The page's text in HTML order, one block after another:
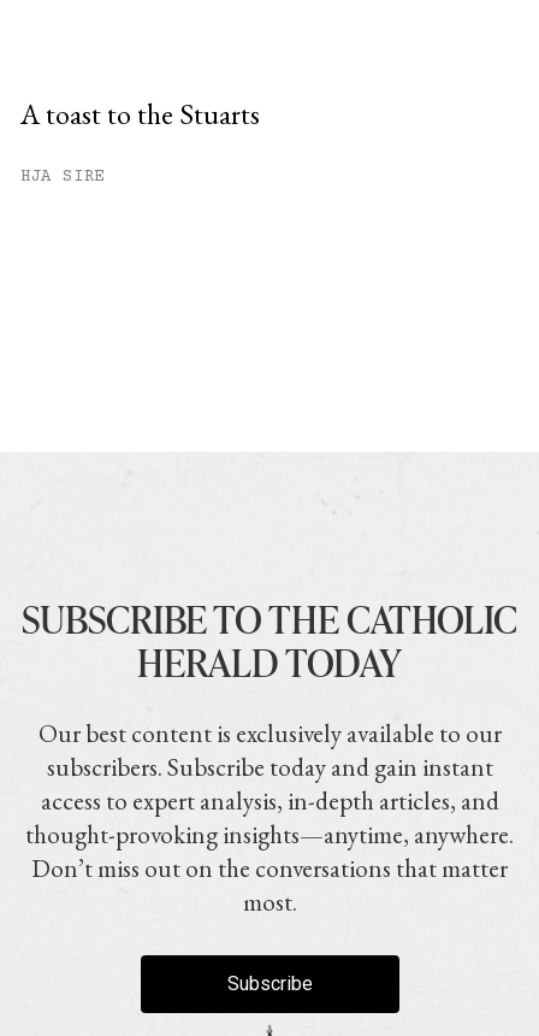
A toast to the Stuarts
HJA SIRE
SUBSCRIBE TO THE CATHOLIC
HERALD TODAY
Our best content is exclusively available to our
subscribers. Subscribe today and gain instant
access to expert analysis, in-depth articles, and
thought-provoking insights—anytime, anywhere.
Don’t miss out on the conversations that matter
most.
Subscribe